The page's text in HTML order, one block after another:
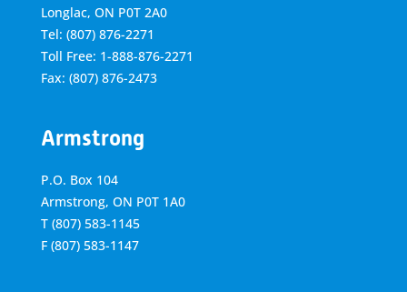
Longlac, ON P0T 2A0
Tel: (807) 876-2271
Toll Free: 1-888-876-2271
Fax: (807) 876-2473
Armstrong
P.O. Box 104
Armstrong, ON P0T 1A0
T (807) 583-1145
F (807) 583-1147